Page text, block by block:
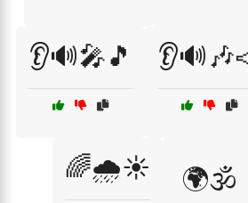
👂🔊🎤🎵
🌈🌧️☀️ 🌍🕉️